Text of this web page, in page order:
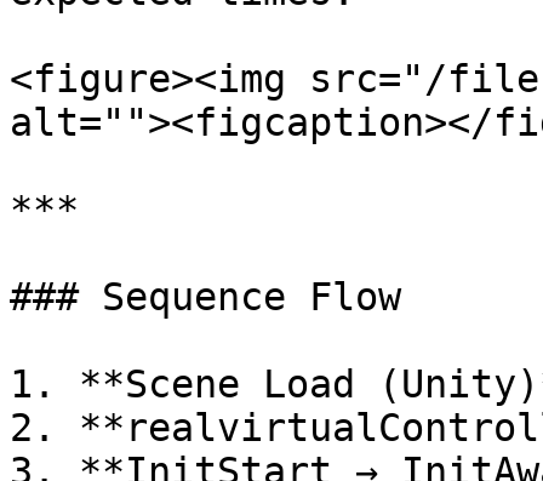
<figure><img src="/files/
alt=""><figcaption></
***
### Sequence Flow
1. **Scene Load
2.
3. **InitStart →